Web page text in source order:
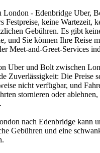
London - Edenbridge Uber,
Festpreise, keine Wartezeit,
Gebühren. Es gibt
und Sie können Ihre Reise
Meet-and-Greet-Services
Uber und Bolt zwischen
Zuverlässigkeit: Die Preise
nicht verfügbar, und
stornieren oder
nach Edenbridge kann
Gebühren und eine